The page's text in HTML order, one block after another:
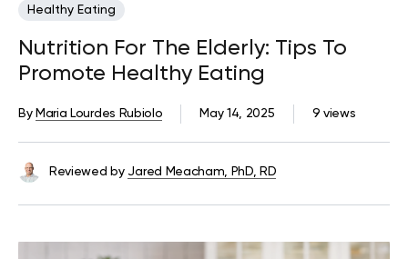
Healthy Eating
Nutrition For The Elderly: Tips To
Promote Healthy Eating
9 views
May 14, 2025
By Maria Lourdes Rubiolo
Reviewed by Jared Meacham, PhD, RD